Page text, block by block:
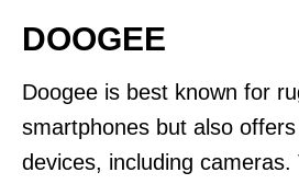
DOOGEE
Doogee is best known for
smartphones but also
devices, including